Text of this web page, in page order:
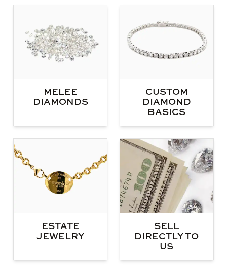
MELEE
DIAMONDS
CUSTOM
DIAMOND
BASICS
ESTATE
JEWELRY
SELL
DIRECTLY TO
US